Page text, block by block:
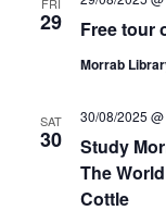
29 Free tour
Morrab
SAT
30
Study
The
Cottle
30/08/2025